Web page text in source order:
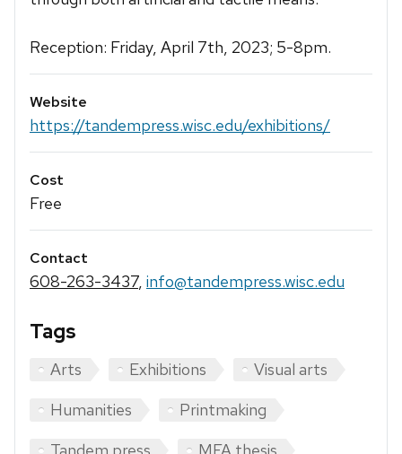
Reception: Friday, April 7th, 2023; 5-8pm.
Website
https://tandempress.wisc.edu/exhibitions/
Cost
Free
Contact
608-263-3437, info@tandempress.wisc.edu
Tags
Arts Exhibitions
Visual arts
Humanities
Printmaking